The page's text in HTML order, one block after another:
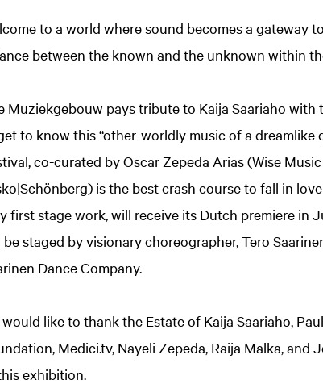
to a world where sound becomes a gateway
between the known and the unknown within
Muziekgebouw pays tribute to Kaija Saariaho
to know this “other-worldly music of a dreamlike
co-curated by Oscar Zepeda Arias (Wise
is the best crash course to fall in
first stage work, will receive its Dutch premiere in
be staged by visionary choreographer, Tero
Dance Company.
would like to thank the Estate of Kaija Saariaho,
Medici.tv, Nayeli Zepeda, Raija Malka,
exhibition.